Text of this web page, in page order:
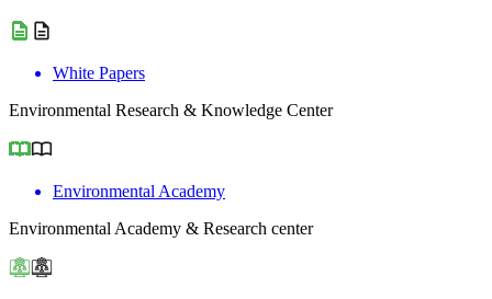
White Papers
Environmental Research & Knowledge Center
Environmental Academy
Environmental Academy & Research center